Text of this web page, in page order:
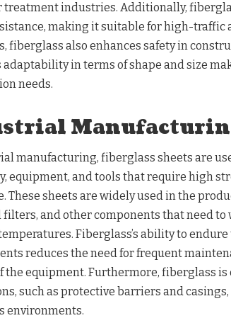
treatment industries. Additionally,
making it suitable for high-traffic
fiberglass also enhances safety in
adaptability in terms of shape and size
needs.
manufacturing, fiberglass sheets are
equipment, and tools that require high
These sheets are widely used in the
and other components that need to
Fiberglass’s ability to
reduces the need for frequent
the equipment. Furthermore, fiberglass is
such as protective barriers and
environments.